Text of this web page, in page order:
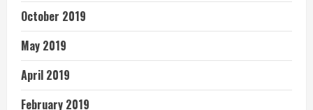
October 2019
May 2019
April 2019
February 2019